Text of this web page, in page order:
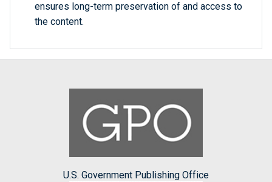
ensures long-term preservation of and access to
the content.
U.S. Government Publishing Office